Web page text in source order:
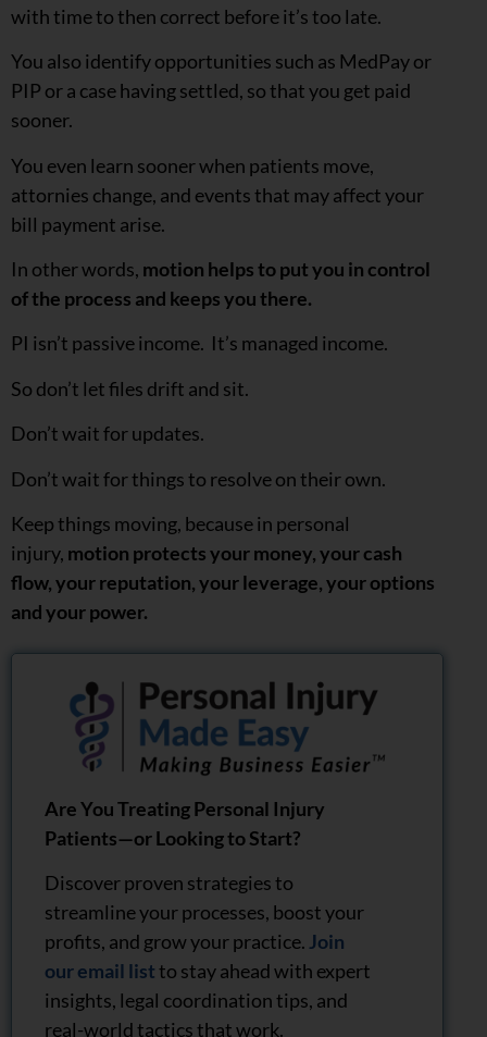
with time to then correct before it’s too late.
You also identify opportunities such as MedPay or
PIP or a case having settled, so that you get paid
sooner.
You even learn sooner when patients move,
attornies change, and events that may affect your
bill payment arise.
In other words, motion helps to put you in control
of the process and keeps you there.
PI isn’t passive income. It’s managed income.
So don’t let files drift and sit.
Don’t wait for updates.
Don’t wait for things to resolve on their own.
Keep things moving, because in personal
injury, motion protects your money, your cash
flow, your reputation, your leverage, your options
and your power.
Are You Treating Personal Injury
Patients—or Looking to Start?
Discover proven strategies to
streamline your processes, boost your
profits, and grow your practice. Join
our email listto stay ahead with expert
insights, legal coordination tips, and
real-world tactics that work.